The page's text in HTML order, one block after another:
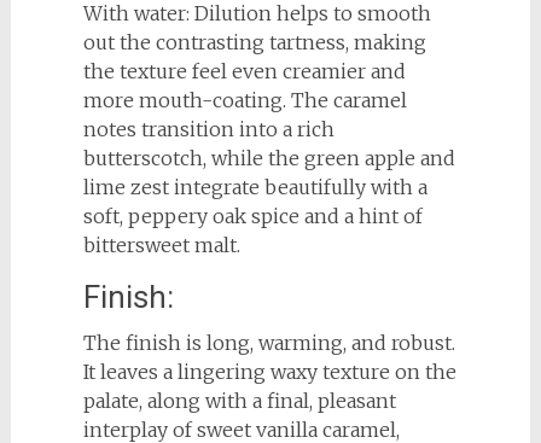
With water: Dilution helps to smooth
out the contrasting tartness, making
the texture feel even creamier and
more mouth-coating. The caramel
notes transition into a rich
butterscotch, while the green apple and
lime zest integrate beautifully with a
soft, peppery oak spice and a hint of
bittersweet malt.
Finish:
The finish is long, warming, and robust.
It leaves a lingering waxy texture on the
palate, along with a final, pleasant
interplay of sweet vanilla caramel,